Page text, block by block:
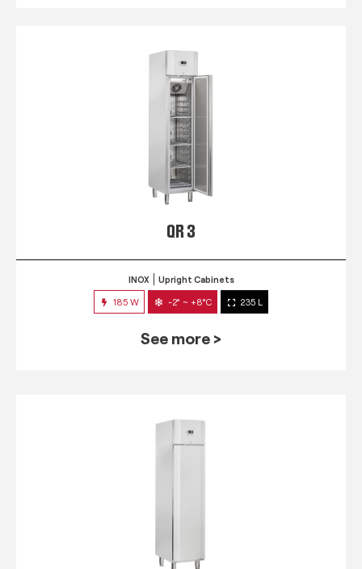
QR 3
INOX Upright Cabinets
185 W -2° ~ +8°C 235 L
See more >